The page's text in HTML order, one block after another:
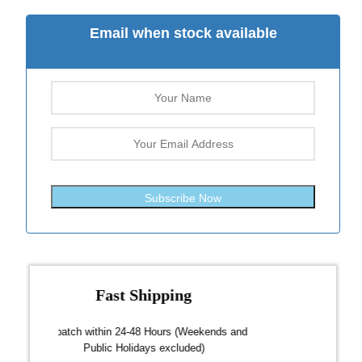
Email when stock available
Subscribe Now
Fast Shipping
Dispatch within 24-48 Hours (Weekends and
Public Holidays excluded)